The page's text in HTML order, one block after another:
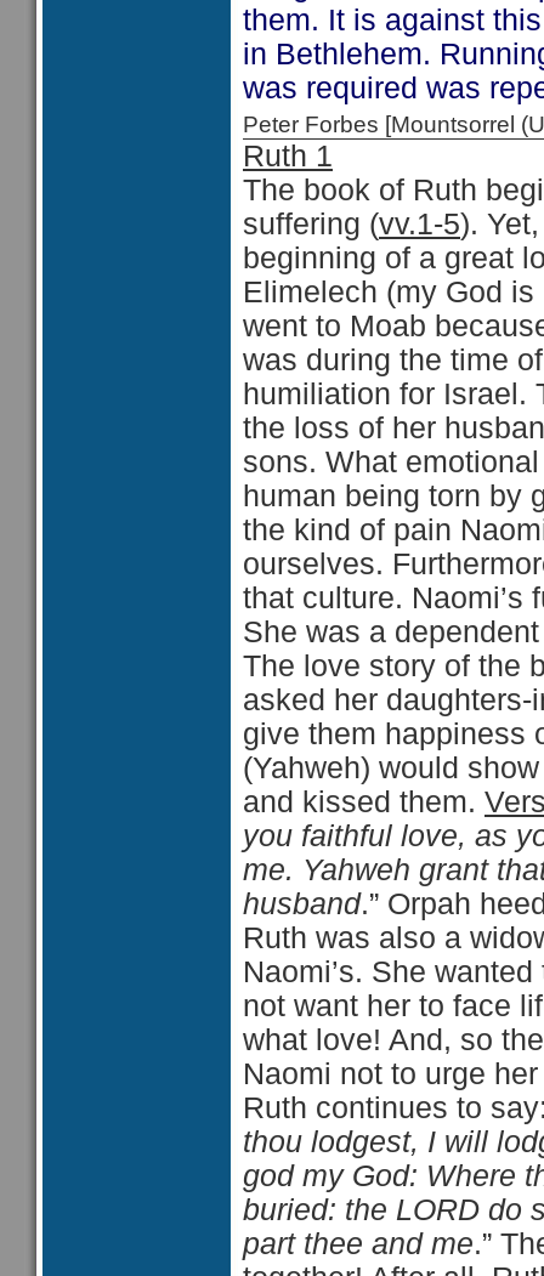
them. It is against
in Bethlehem.
was required was
Peter Forbes [Mountsorrel
Ruth 1
The book of Ruth
suffering (vv.1-5).
beginning of a great
Elimelech (my God
went to Moab
was during the time
humiliation for Israel.
the loss of her
sons. What
human being torn by
the kind of pain
ourselves.
that culture. Naomi’s
She was a
The love story of the
asked her
give them happiness
(Yahweh) would
and kissed them.
you faithful love, as
me. Yahweh grant
husband.” Orpah
Ruth was also a
Naomi’s. She
not want her to face
what love! And, so
Naomi not to urge
Ruth continues to
thou lodgest, I will
god my God: Where
buried: the LORD do
part thee and me.”